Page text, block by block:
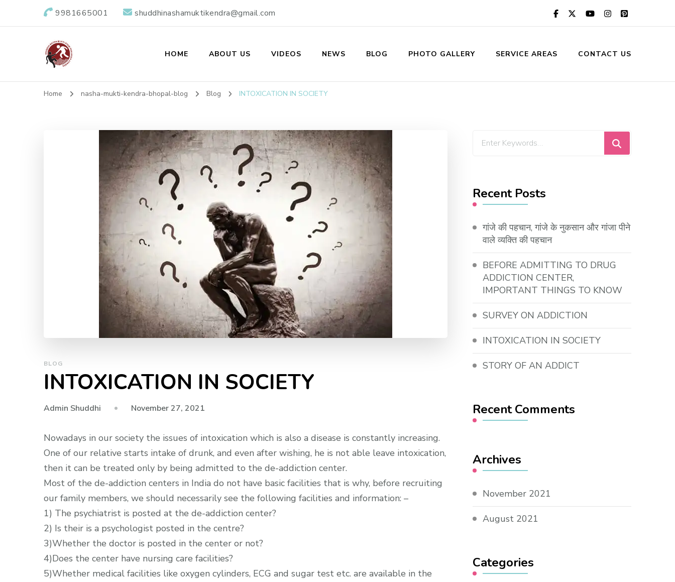
9981665001 shuddhinashamuktikendra@gmail.com
Shuddhi Nasha Mukti Kendra
HOME ABOUT US VIDEOS NEWS BLOG PHOTO GALLERY SERVICE AREAS CONTACT US
Home nasha-mukti-kendra-bhopal-blog Blog INTOXICATION IN SOCIETY
BLOG
INTOXICATION IN SOCIETY
Admin Shuddhi November 27, 2021
Nowadays in our society the issues of intoxication which is also a disease is constantly increasing.
One of our relative starts intake of drunk, and even after wishing, he is not able leave intoxication,
then it can be treated only by being admitted to the de-addiction center.
Most of the de-addiction centers in India do not have basic facilities that is why, before recruiting
our family members, we should necessarily see the following facilities and information: –
1) The psychiatrist is posted at the de-addiction center?
2) Is their is a psychologist posted in the centre?
3)Whether the doctor is posted in the center or not?
4)Does the center have nursing care facilities?
5)Whether medical facilities like oxygen cylinders, ECG and sugar test etc. are available in the
Looking
Recent Posts
गांजे की पहचान, गांजे के नुकसान और गांजा पीने
वाले व्यक्ति की पहचान
BEFORE ADMITTING TO DRUG
ADDICTION CENTER,
IMPORTANT THINGS TO KNOW
SURVEY ON ADDICTION
INTOXICATION IN SOCIETY
STORY OF AN ADDICT
Recent Comments
Archives
November 2021
August 2021
Categories